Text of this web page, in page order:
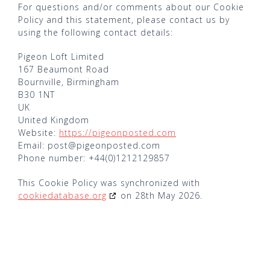
For questions and/or comments about our Cookie
Policy and this statement, please contact us by
using the following contact details:
Pigeon Loft Limited
167 Beaumont Road
Bournville, Birmingham
B30 1NT
UK
United Kingdom
Website: https://pigeonposted.com
Email: post@pigeonposted.com
Phone number: +44(0)1212129857
This Cookie Policy was synchronized with
cookiedatabase.org
on 28th May 2026.